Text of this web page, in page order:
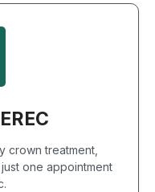
crown treatment,
one appointment